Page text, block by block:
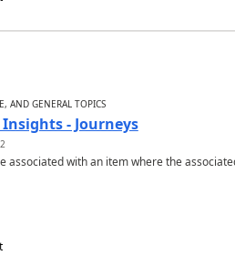
AND GENERAL TOPICS
- Journeys
2
with an item where the